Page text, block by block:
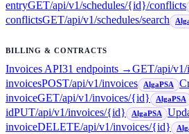
entryGET/api/v1/schedules/{id}/conflicts
conflictsGET/api/v1/schedules/search
BILLING & CONTRACTS
Invoices API31 endpoints →GET/api/
invoicesPOST/api/v1/invoices AlgaPSA
invoiceGET/api/v1/invoices/{id} AlgaPSA
idPUT/api/v1/invoices/{id} AlgaPSA
invoiceDELETE/api/v1/invoices/{id}